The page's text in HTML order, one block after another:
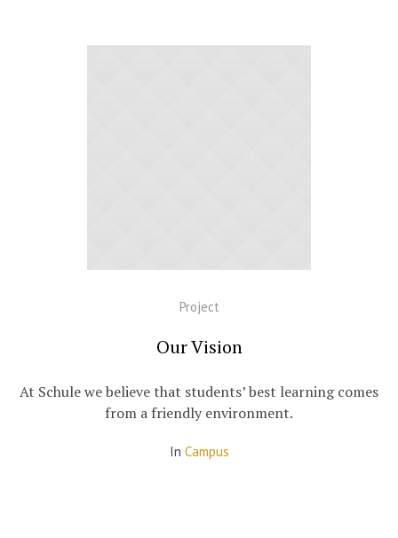
Project
Our Vision
At Schule we believe that students’ best learning comes
from a friendly environment.
In Campus